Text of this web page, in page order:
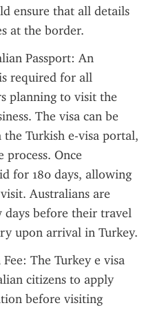
ensure that all details
at the border.
Passport: An
required for all
planning to visit the
The visa can be
Turkish e-visa portal,
process. Once
for 180 days, allowing
Australians are
days before their travel
upon arrival in Turkey.
The Turkey e visa
citizens to apply
before visiting